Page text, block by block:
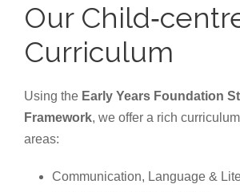
Our
Curriculum
Using the Early Years Foundation
Framework, we offer a rich
areas:
Communication, Language &